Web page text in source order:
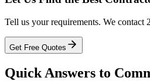
Tell us your requirements. We contact
Get Free Quotes
Quick Answers to